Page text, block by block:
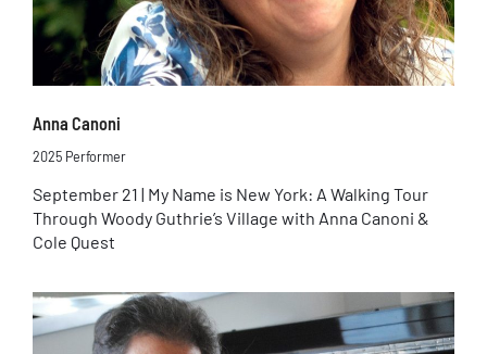
Anna Canoni
2025 Performer
September 21 | My Name is New York: A Walking Tour
Through Woody Guthrie’s Village with Anna Canoni &
Cole Quest